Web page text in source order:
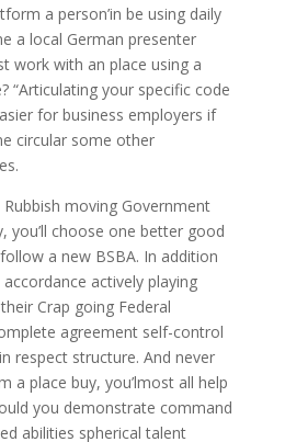
a person’in be using daily
a local German presenter
work with an place using a
“Articulating your specific code
for business employers if
circular some other
moving Government
you’ll choose one better good
a new BSBA. In addition
actively playing
Crap going Federal
agreement self-control
respect structure. And never
a place buy, you’lmost all help
you demonstrate command
abilities spherical talent